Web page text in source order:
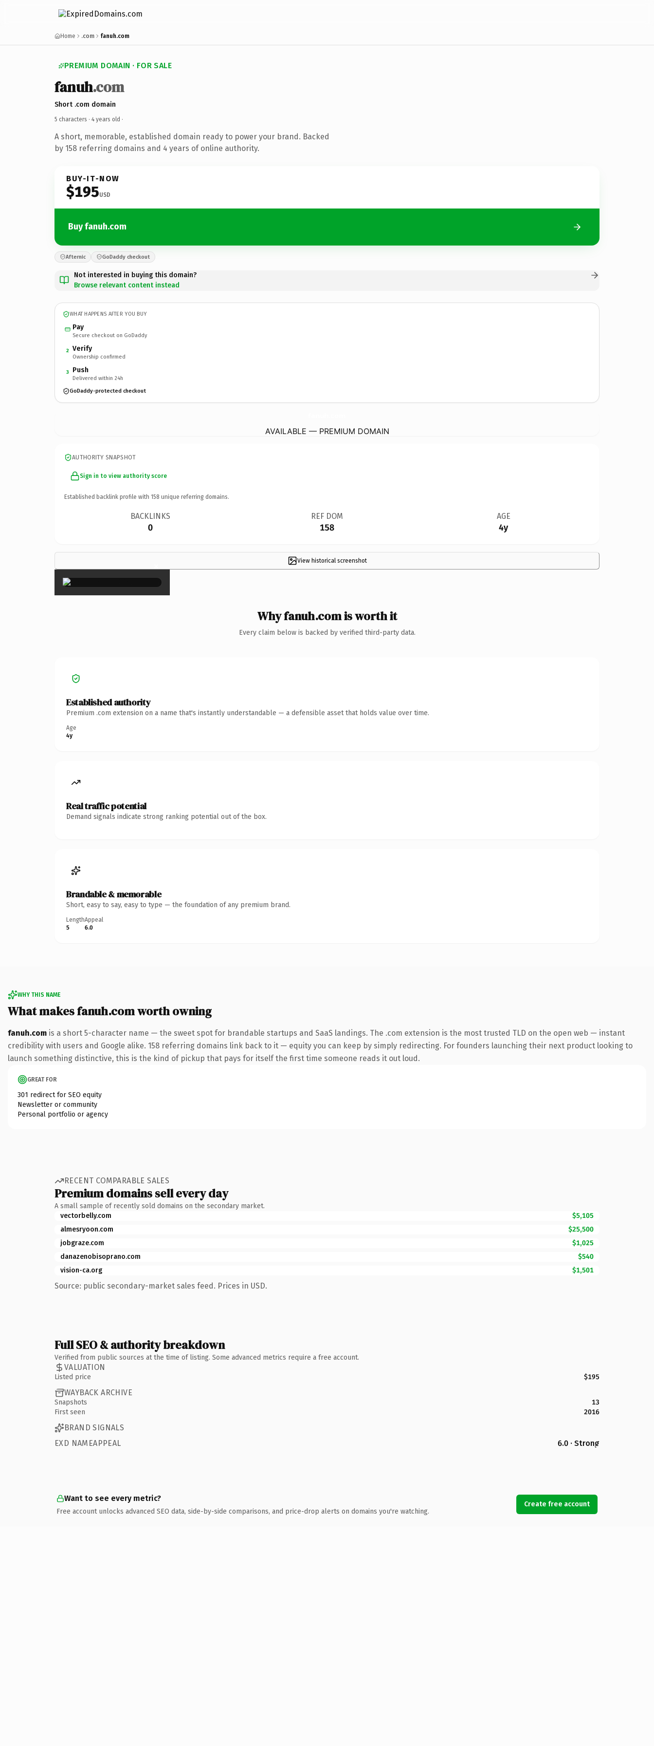
Home .com fanuh.com
PREMIUM DOMAIN · FOR SALE
fanuh.com
Short .com domain
5 characters · 4 years old ·
A short, memorable, established domain ready to power your brand. Backed
by 158 referring domains and 4 years of online authority.
BUY-IT-NOW
$195USD
Buy fanuh.com
Afternic GoDaddy checkout
Not interested in buying this domain?
Browse relevant content instead
WHAT HAPPENS AFTER YOU BUY
Pay
Secure checkout on GoDaddy
2 Verify
Ownership confirmed
3 Push
Delivered within 24h
GoDaddy-protected checkout
AVAILABLE — PREMIUM DOMAIN
AUTHORITY SNAPSHOT
Sign in to view authority score
Established backlink profile with 158 unique referring domains.
BACKLINKS
0
REF DOM
158
AGE
4y
View historical screenshot
×
Why fanuh.com is worth it
Every claim below is backed by verified third-party data.
Established authority
Premium .com extension on a name that's instantly understandable — a defensible asset that holds value over time.
Age
4y
Real traffic potential
Demand signals indicate strong ranking potential out of the box.
Brandable & memorable
Short, easy to say, easy to type — the foundation of any premium brand.
Length
5
Appeal
6.0
WHY THIS NAME
What makes fanuh.com worth owning
fanuh.com is a short 5-character name — the sweet spot for brandable startups and SaaS landings. The .com extension is the most trusted TLD on the open web — instant
credibility with users and Google alike. 158 referring domains link back to it — equity you can keep by simply redirecting. For founders launching their next product looking to
launch something distinctive, this is the kind of pickup that pays for itself the first time someone reads it out loud.
GREAT FOR
301 redirect for SEO equity
Newsletter or community
Personal portfolio or agency
RECENT COMPARABLE SALES
Premium domains sell every day
A small sample of recently sold domains on the secondary market.
vectorbelly.com
$5,105
almesryoon.com
$25,500
jobgraze.com
$1,025
danazenobisoprano.com
$540
vision-ca.org
$1,501
Source: public secondary-market sales feed. Prices in USD.
Full SEO & authority breakdown
Verified from public sources at the time of listing. Some advanced metrics require a free account.
VALUATION
Listed price $195
WAYBACK ARCHIVE
Snapshots
13
First seen
2016
BRAND SIGNALS
EXD NAMEAPPEAL
6.0 · Strong
Want to see every metric?
Free account unlocks advanced SEO data, side-by-side comparisons, and price-drop alerts on domains you're watching.
Create free account